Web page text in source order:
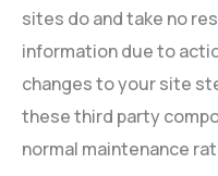
sites do and take no
information due to
changes to your site
these third party
normal maintenance